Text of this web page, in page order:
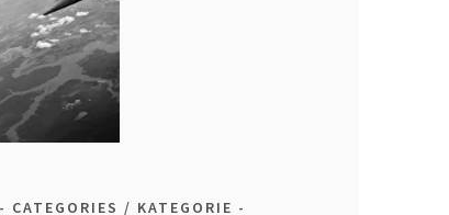
CATEGORIES / KATEGORIE